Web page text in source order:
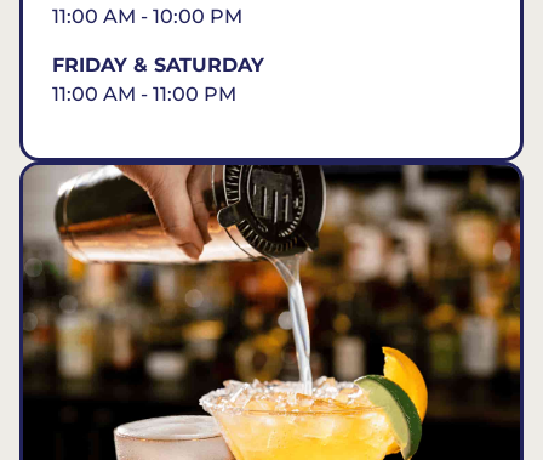
11:00 AM - 10:00 PM
FRIDAY & SATURDAY
11:00 AM - 11:00 PM